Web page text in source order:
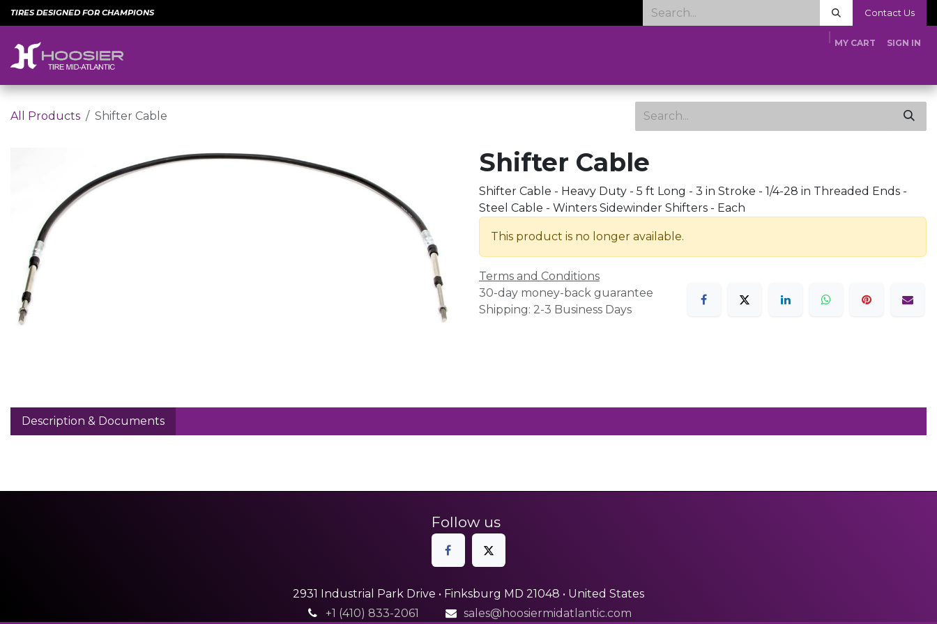
Skip to Content
TIRES DESIGNED FOR CHAMPIONS Contact Us
MY CART SIGN IN
All Products Shifter Cable
Shifter Cable
Shifter Cable - Heavy Duty - 5 ft Long - 3 in Stroke - 1/4-28 in Threaded Ends -
Steel Cable - Winters Sidewinder Shifters - Each
This product is no longer available.
Terms and Conditions
30-day money-back guarantee
Shipping: 2-3 Business Days
Description & Documents
Follow us
2931 Industrial Park Drive • Finksburg MD 21048 • United States
+1 (410) 833-2061
sales@hoosiermidatlantic.com